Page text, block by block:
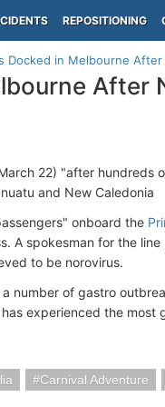
REPOSITIONING
Docked in Melbourne
After
22) "after hundreds
and New Caledonia
onboard the
A spokesman for the
to be norovirus.
number of gastro
has experienced the most
Carnival Adventure